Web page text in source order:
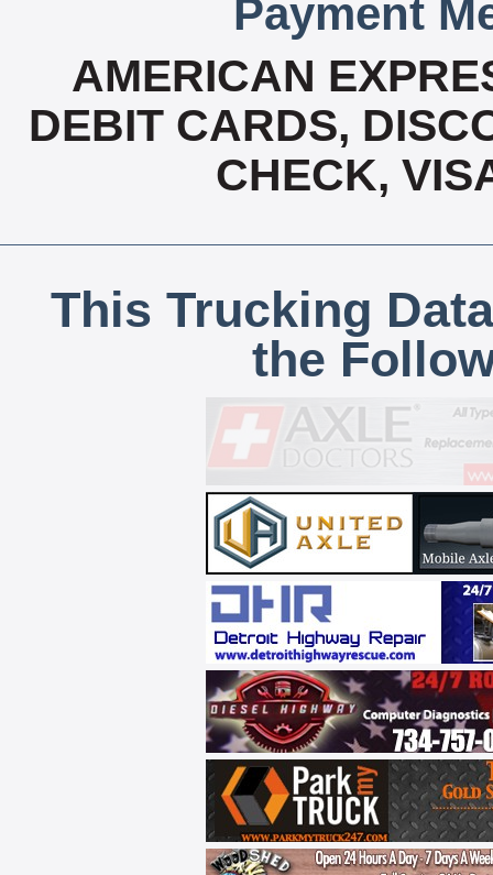
Payment
AMERICAN
DEBIT CARDS,
CHECK,
This Trucking
the